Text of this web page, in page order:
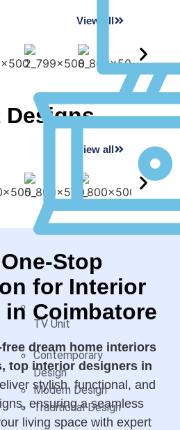
TV Unit
Contemporary
Design
Modern Design
Traditional Design
View all
Designs
View all
Stop
for Interior
in Coimbatore
dream home interiors
top interior designers in
stylish, functional, and
ensuring a seamless
living space with expert